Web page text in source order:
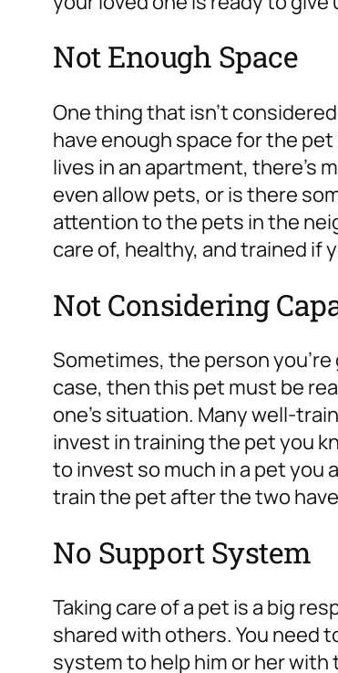
Not Enough Space
One thing that isn’t
have enough space for the
lives in an apartment, there’s
even allow pets, or is there
attention to the pets in the
care of, healthy, and trained if
Not Considering
Sometimes, the person
case, then this pet must be
one’s situation. Many well-
invest in training the pet you
to invest so much in a pet you
train the pet after the two
No Support System
Taking care of a pet is a big
shared with others. You need
system to help him or her